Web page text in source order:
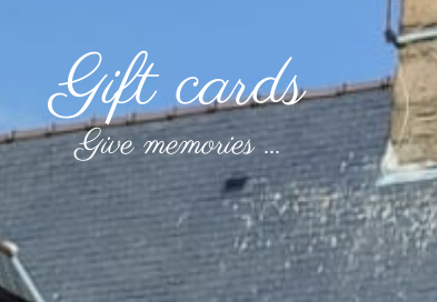
Gift cards
Give memories ...